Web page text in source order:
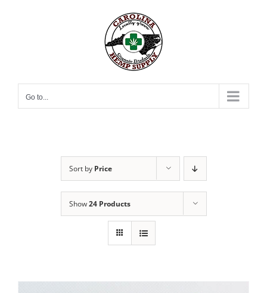
Go to...
Sort by Price
Show24 Products